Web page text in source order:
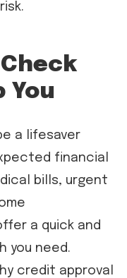
You
a lifesaver
financial
bills, urgent
a quick and
you need.
credit approval